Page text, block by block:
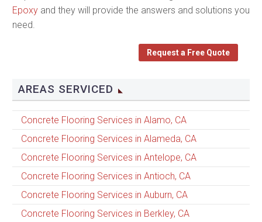
Epoxy and they will provide the answers and solutions you
need.
Request a Free Quote
AREAS SERVICED
Concrete Flooring Services in Alamo, CA
Concrete Flooring Services in Alameda, CA
Concrete Flooring Services in Antelope, CA
Concrete Flooring Services in Antioch, CA
Concrete Flooring Services in Auburn, CA
Concrete Flooring Services in Berkley, CA